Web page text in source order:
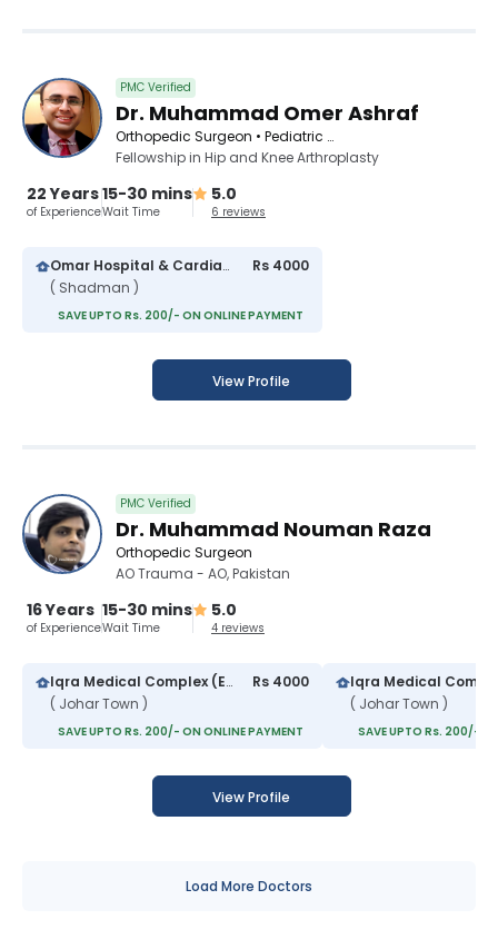
PMC Verified
Dr. Muhammad Omer Ashraf
Orthopedic Surgeon • Pediatric Orthopedic Surgeon
Fellowship in Hip and Knee Arthroplasty
22 Years
of Experience
15-30 mins
Wait Time
5.0
6 reviews
Omar Hospital & Cardiac Centre
( Shadman )
Rs 4000
SAVE UPTO Rs. 200/- ON ONLINE PAYMENT
View Profile
PMC Verified
Dr. Muhammad Nouman Raza
Orthopedic Surgeon
AO Trauma - AO, Pakistan
16 Years
of Experience
15-30 mins
Wait Time
5.0
4 reviews
Iqra Medical Complex (Extension)
( Johar Town )
Rs 4000
SAVE UPTO Rs. 200/- ON ONLINE PAYMENT
Iqra Medical
( Johar Town )
SAVE UPTO Rs. 200/-
View Profile
Load More Doctors